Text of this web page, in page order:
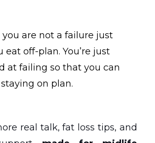
are not a failure just
eat off-plan. You’re just
at failing so that you can
on plan.
real talk, fat loss tips, and